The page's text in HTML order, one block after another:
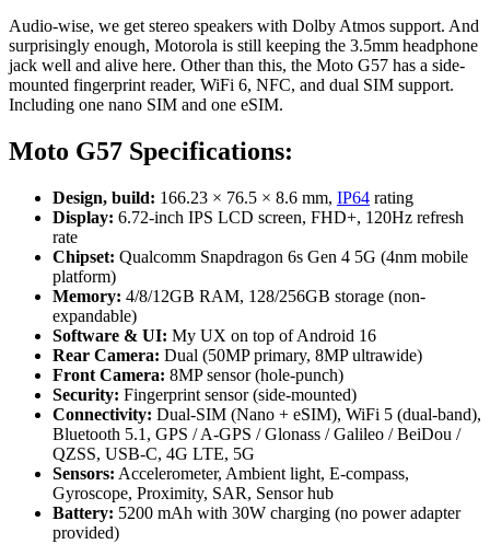
Audio-wise, we get stereo speakers with Dolby Atmos support. And
surprisingly enough, Motorola is still keeping the 3.5mm headphone
jack well and alive here. Other than this, the Moto G57 has a side-
mounted fingerprint reader, WiFi 6, NFC, and dual SIM support.
Including one nano SIM and one eSIM.
Moto G57 Specifications:
Design, build: 166.23 × 76.5 × 8.6 mm, IP64 rating
Display: 6.72-inch IPS LCD screen, FHD+, 120Hz refresh
rate
Chipset: Qualcomm Snapdragon 6s Gen 4 5G (4nm mobile
platform)
Memory: 4/8/12GB RAM, 128/256GB storage (non-
expandable)
Software & UI: My UX on top of Android 16
Rear Camera: Dual (50MP primary, 8MP ultrawide)
Front Camera: 8MP sensor (hole-punch)
Security: Fingerprint sensor (side-mounted)
Connectivity: Dual-SIM (Nano + eSIM), WiFi 5 (dual-band),
Bluetooth 5.1, GPS / A-GPS / Glonass / Galileo / BeiDou /
QZSS, USB-C, 4G LTE, 5G
Sensors: Accelerometer, Ambient light, E-compass,
Gyroscope, Proximity, SAR, Sensor hub
Battery: 5200 mAh with 30W charging (no power adapter
provided)